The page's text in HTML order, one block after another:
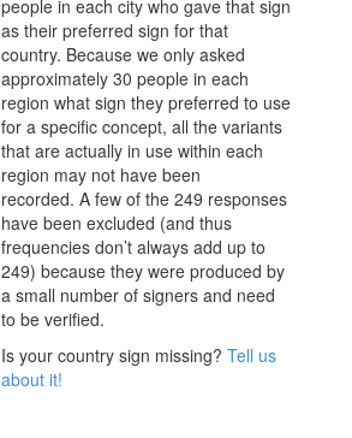
people in each city who gave that sign
as their preferred sign for that
country. Because we only asked
approximately 30 people in each
region what sign they preferred to use
for a specific concept, all the variants
that are actually in use within each
region may not have been
recorded. A few of the 249 responses
have been excluded (and thus
frequencies don’t always add up to
249) because they were produced by
a small number of signers and need
to be verified.
Is your country sign missing? Tell us
about it!